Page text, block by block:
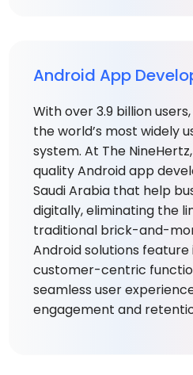
Android App
With over 3.9 billion
the world’s most widely
system. At The
quality Android app
Saudi Arabia that help
digitally, eliminating the
traditional brick-and-
Android solutions
customer-centric
seamless user
engagement and